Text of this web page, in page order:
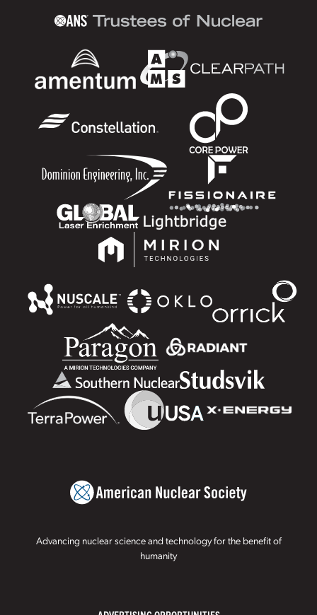
Advancing nuclear science and technology for the benefit of
humanity